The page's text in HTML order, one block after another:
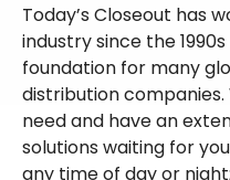
Today’s Closeout has
industry since the
foundation for many
distribution
need and have an
solutions waiting for
any time of day or